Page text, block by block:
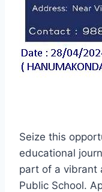
Seize this
educational
part of a vibrant
Public School.